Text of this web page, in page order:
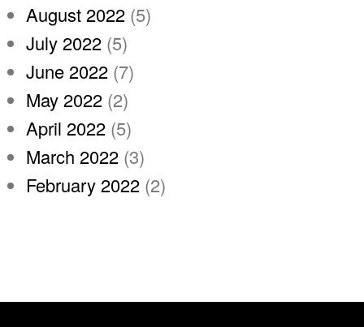
August 2022 (5)
July 2022 (5)
June 2022 (7)
May 2022 (2)
April 2022 (5)
March 2022 (3)
February 2022 (2)